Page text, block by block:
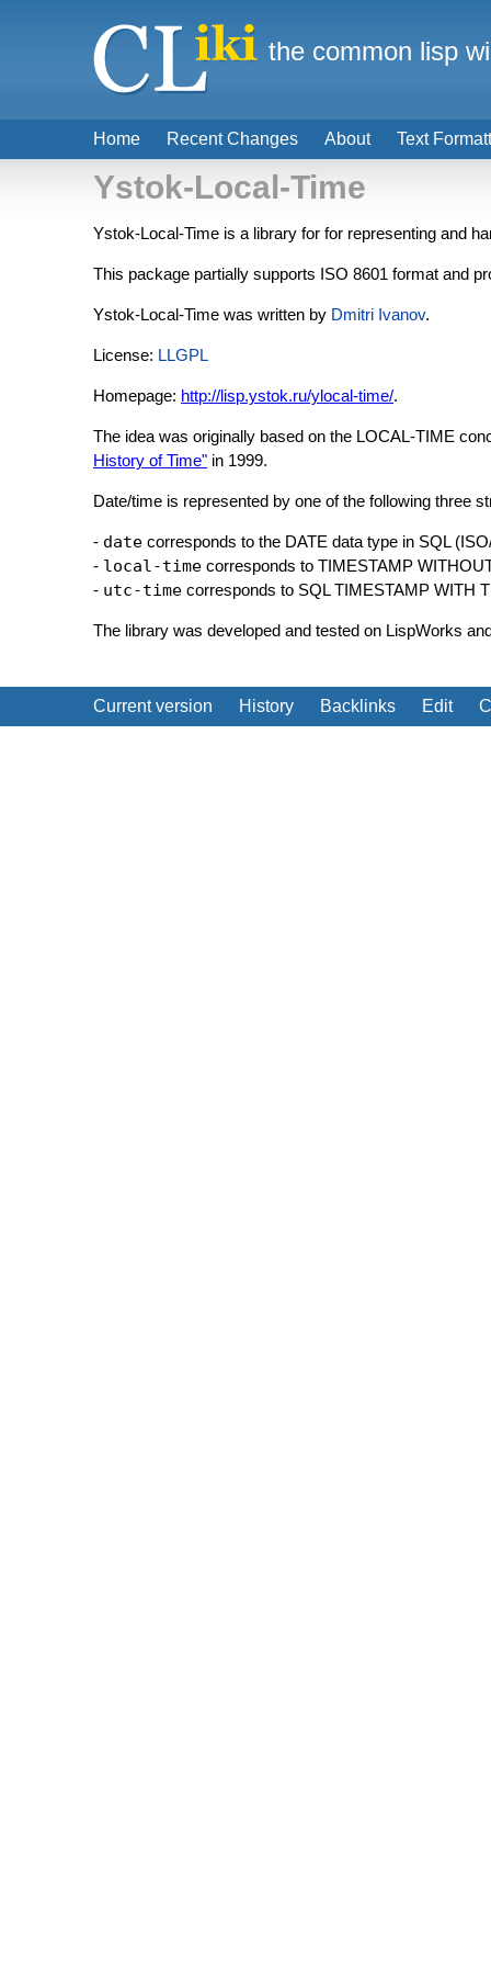
Ystok-Local-Time
Ystok-Local-Time is a library for for representing and
This package partially supports ISO 8601 format and
Ystok-Local-Time was written by Dmitri Ivanov.
License: LLGPL
Homepage: http://lisp.ystok.ru/ylocal-time/.
The idea was originally based on the LOCAL-TIME
History of Time" in 1999.
Date/time is represented by one of the following three
- date corresponds to the DATE data type in SQL
- local-time corresponds to TIMESTAMP
- utc-time corresponds to SQL TIMESTAMP WITH
The library was developed and tested on LispWorks
Current version History Backlinks Edit
Home Recent Changes About Text
the common lisp